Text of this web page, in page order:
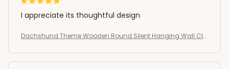
I appreciate its thoughtful design
Dachshund Theme Wooden Round Silent Hanging Wall Clo